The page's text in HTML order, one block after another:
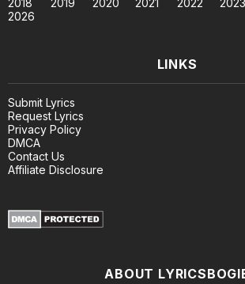
2018
2019 2020 2021 2022 2023
2026
LINKS
Submit Lyrics
Request Lyrics
Privacy Policy
DMCA
Contact Us
Affiliate Disclosure
ABOUT